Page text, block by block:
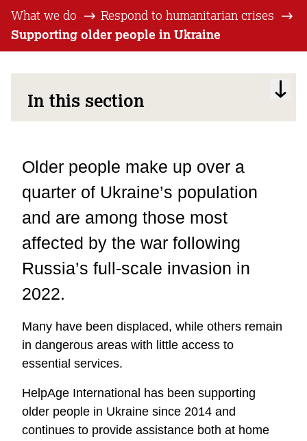
What we do
Respond to humanitarian crises
Supporting older people in Ukraine
In this section
Older people make up over a
quarter of Ukraine’s population
and are among those most
affected by the war following
Russia’s full-scale invasion in
2022.
Many have been displaced, while others remain
in dangerous areas with little access to
essential services.
HelpAge International has been supporting
older people in Ukraine since 2014 and
continues to provide assistance both at home